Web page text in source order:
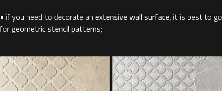
• if you need to decorate an extensive wall surface, it is best to go
forgeometric stencil patterns;